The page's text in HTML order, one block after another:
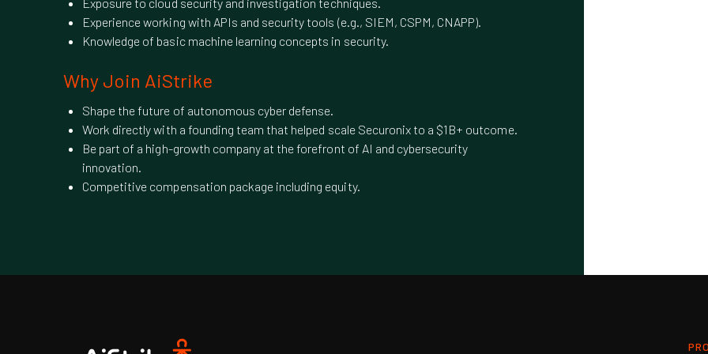
Experience working with APIs and security tools (e.g., SIEM, CSPM, CNAPP).
Knowledge of basic machine learning concepts in security.
Why Join AiStrike
Shape the future of autonomous cyber defense.
Work directly with a founding team that helped scale Securonix to a $1B+ outcome.
Be part of a high-growth company at the forefront of AI and cybersecurity
innovation.
Competitive compensation package including equity.